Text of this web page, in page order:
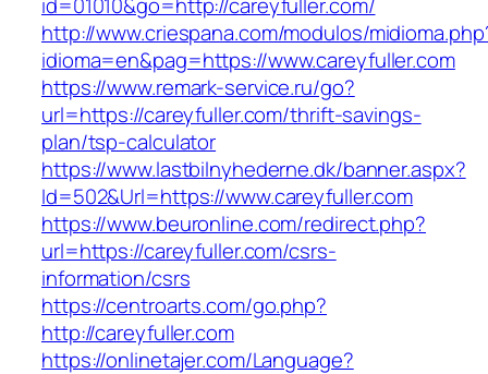
http://www.criespana.com/modulos/
idioma=en&pag=https://www.careyfuller.com
https://www.remark-service.ru/go?
url=https://careyfuller.com/thrift-savings-
plan/tsp-calculator
https://www.lastbilnyhederne.dk/banner.aspx?
Id=502&Url=https://www.careyfuller.com
https://www.beuronline.com/redirect.php?
url=https://careyfuller.com/csrs-
information/csrs
https://centroarts.com/go.php?
http://careyfuller.com
https://onlinetajer.com/Language?